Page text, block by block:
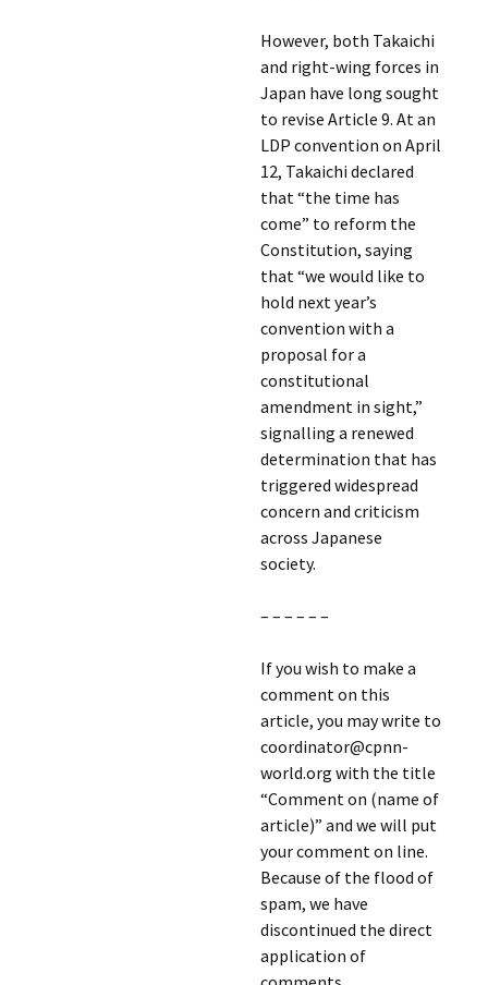
However, both Takaichi
and right-wing forces in
Japan have long sought
to revise Article 9. At an
LDP convention on April
12, Takaichi declared
that “the time has
come” to reform the
Constitution, saying
that “we would like to
hold next year’s
convention with a
proposal for a
constitutional
amendment in sight,”
signalling a renewed
determination that has
triggered widespread
concern and criticism
across Japanese
society.
– – – – – –
If you wish to make a
comment on this
article, you may write to
coordinator@cpnn-
world.org with the title
“Comment on (name of
article)” and we will put
your comment on line.
Because of the flood of
spam, we have
discontinued the direct
application of